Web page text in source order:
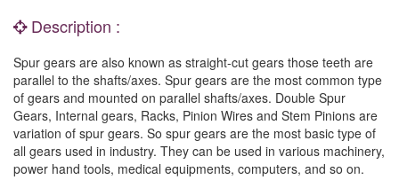
Description :
Spur gears are also known as straight-cut gears those teeth are
parallel to the shafts/axes. Spur gears are the most common type
of gears and mounted on parallel shafts/axes. Double Spur
Gears, Internal gears, Racks, Pinion Wires and Stem Pinions are
variation of spur gears. So spur gears are the most basic type of
all gears used in industry. They can be used in various machinery,
power hand tools, medical equipments, computers, and so on.